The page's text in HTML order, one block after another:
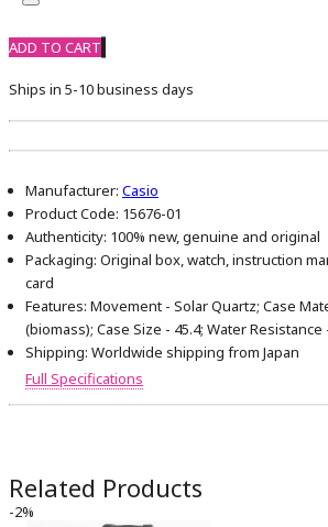
ADD TO CART
Ships in 5-10 business days
Manufacturer: Casio
Product Code: 15676-01
Authenticity: 100% new, genuine and original
Packaging: Original box, watch, instruction
card
Features: Movement - Solar Quartz; Case
(biomass); Case Size - 45.4; Water
Shipping: Worldwide shipping from Japan
Full Specifications
Related Products
-2%